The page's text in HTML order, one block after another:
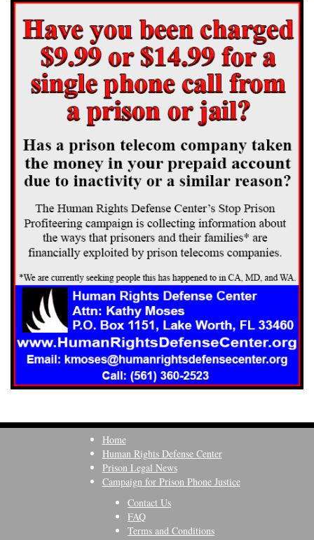
Home
Human Rights Defense Center
Prison Legal News
Campaign for Prison Phone Justice
Contact Us
FAQ
Terms and Conditions